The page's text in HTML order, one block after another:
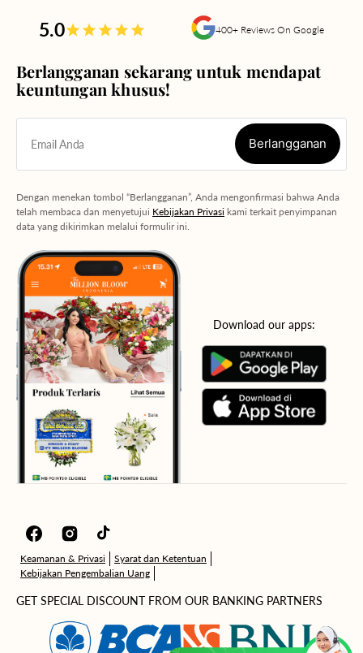
5.0 400+ Reviews On Google
Berlangganan sekarang untuk mendapat
keuntungan khusus!
Email Anda Berlangganan
Dengan menekan tombol “Berlangganan”, Anda mengonfirmasi bahwa Anda
telah membaca dan menyetujui Kebijakan Privasi kami terkait penyimpanan
data yang dikirimkan melalui formulir ini.
Download our apps:
FacebookInstagramTikTok
Keamanan & Privasi
Syarat dan Ketentuan
Kebijakan Pengembalian Uang
GET SPECIAL DISCOUNT FROM OUR BANKING PARTNERS